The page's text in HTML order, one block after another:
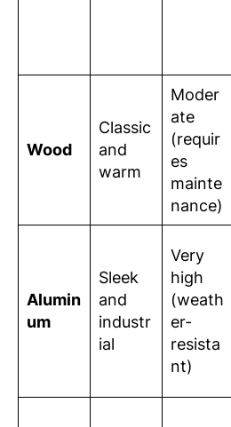
Wood
Classic
and
warm
Moder
ate
(requir
es
mainte
nance)
Alumin
um
Sleek
and
industr
ial
Very
high
(weath
er-
resista
nt)